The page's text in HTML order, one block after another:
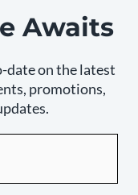
Awaits
date on the latest
promotions,